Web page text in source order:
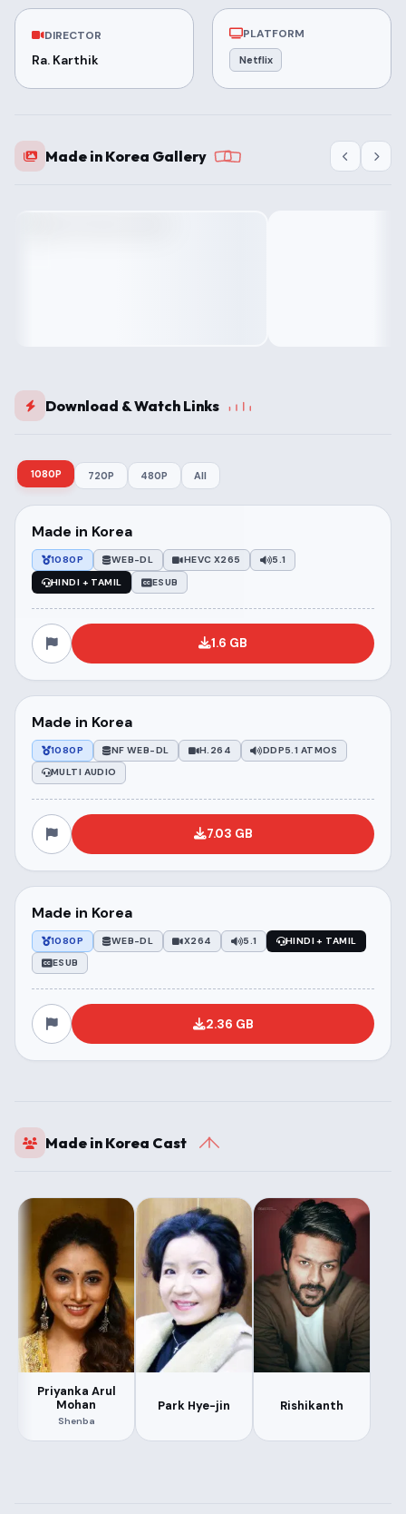
DIRECTOR
Ra. Karthik
PLATFORM
Netflix
Made in Korea Gallery
Download & Watch Links
1080P 720P 480P All
Made in Korea
1080P WEB-DL HEVC X265
5.1
HINDI + TAMIL
ESUB
1.6 GB
Made in Korea
1080P NF WEB-DL H.264
DDP5.1 ATMOS
MULTI AUDIO
7.03 GB
Made in Korea
1080P WEB-DL X264 5.1
HINDI + TAMIL
ESUB
2.36 GB
Made in Korea Cast
Priyanka Arul
Mohan
Shenba
Park Hye-jin Rishikanth